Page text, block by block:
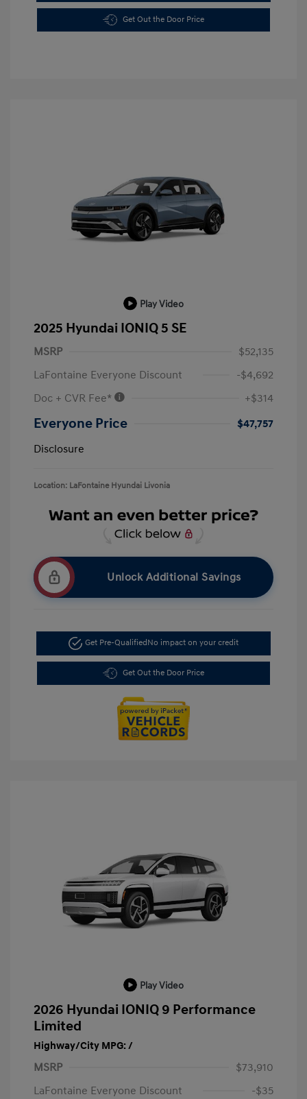
Get Out the Door Price
Play Video
2025 Hyundai IONIQ 5 SE
MSRP
$52,135
LaFontaine Everyone Discount
-$4,692
Doc + CVR Fee*
+$314
Everyone Price
$47,757
Disclosure
Location: LaFontaine Hyundai Livonia
Unlock Additional Savings
Get Pre-QualifiedNo impact on your credit
Get Out the Door Price
Play Video
2026 Hyundai IONIQ 9 Performance
Limited
Highway/City MPG: /
MSRP
$73,910
LaFontaine Everyone Discount
-$35